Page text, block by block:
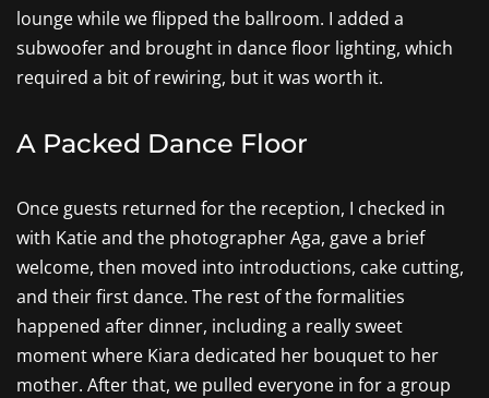
lounge while we flipped the ballroom. I added a
subwoofer and brought in dance floor lighting, which
required a bit of rewiring, but it was worth it.
A Packed Dance Floor
Once guests returned for the reception, I checked in
with Katie and the photographer Aga, gave a brief
welcome, then moved into introductions, cake cutting,
and their first dance. The rest of the formalities
happened after dinner, including a really sweet
moment where Kiara dedicated her bouquet to her
mother. After that, we pulled everyone in for a group